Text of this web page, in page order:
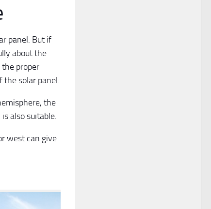
panel. But if
about the
proper
the solar panel.
the
also suitable.
west can give